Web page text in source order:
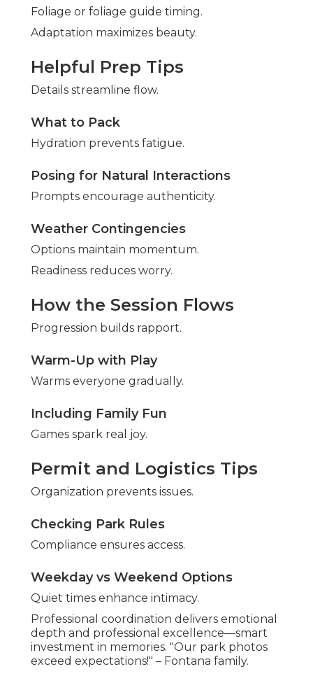
Foliage or foliage guide timing.
Adaptation maximizes beauty.
Helpful Prep Tips
Details streamline flow.
What to Pack
Hydration prevents fatigue.
Posing for Natural Interactions
Prompts encourage authenticity.
Weather Contingencies
Options maintain momentum.
Readiness reduces worry.
How the Session Flows
Progression builds rapport.
Warm-Up with Play
Warms everyone gradually.
Including Family Fun
Games spark real joy.
Permit and Logistics Tips
Organization prevents issues.
Checking Park Rules
Compliance ensures access.
Weekday vs Weekend Options
Quiet times enhance intimacy.
Professional coordination delivers emotional
depth and professional excellence—smart
investment in memories. "Our park photos
exceed expectations!" – Fontana family.